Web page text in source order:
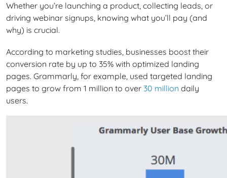
Whether you’re launching a product, collecting leads, or
driving webinar signups, knowing what you’ll pay (and
why) is crucial.
According to marketing studies, businesses boost their
conversion rate by up to 35% with optimized landing
pages. Grammarly, for example, used targeted landing
pages to grow from 1 million to over 30 million daily
users.